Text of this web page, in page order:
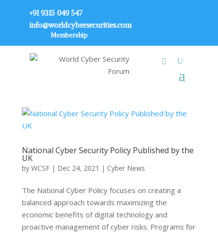
+91 9315 049 547
info@worldcybersecurities.com
Membership
National Cyber Security Policy Published by the
UK
by WCSF| Dec 24, 2021 | Cyber News
The National Cyber Policy focuses on creating a
balanced approach towards maximizing the
economic benefits of digital technology and
proactive management of cyber risks. Programs for